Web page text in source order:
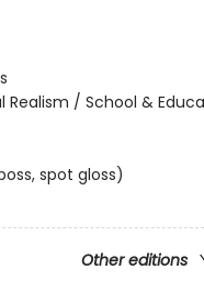
/ School &
spot gloss)
Other editions